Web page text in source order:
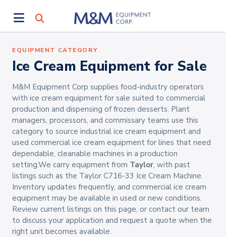
EQUIPMENT CATEGORY
Ice Cream Equipment for Sale
M&M Equipment Corp supplies food-industry operators
with ice cream equipment for sale suited to commercial
production and dispensing of frozen desserts. Plant
managers, processors, and commissary teams use this
category to source industrial ice cream equipment and
used commercial ice cream equipment for lines that need
dependable, cleanable machines in a production
setting.We carry equipment from Taylor, with past
listings such as the Taylor C716-33 Ice Cream Machine.
Inventory updates frequently, and commercial ice cream
equipment may be available in used or new conditions.
Review current listings on this page, or contact our team
to discuss your application and request a quote when the
right unit becomes available.